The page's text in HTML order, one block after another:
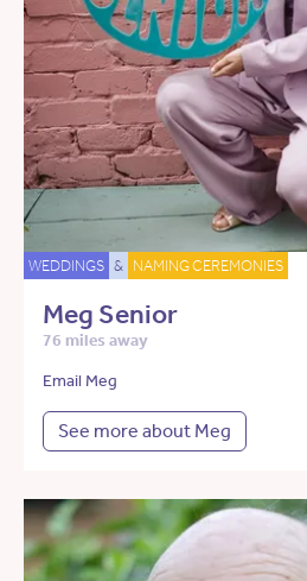
WEDDINGS & NAMING CEREMONIES
Meg Senior
76 miles away
Email Meg
See more about Meg